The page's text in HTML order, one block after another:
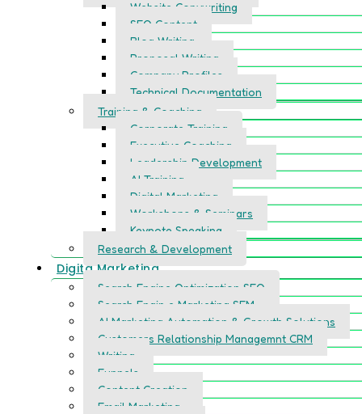
Website Copywriting
SEO Content
Blog Writing
Proposal Writing
Company Profiles
Technical Documentation
Training & Coaching
Corporate Training
Executive Coaching
Leadership Development
AI Training
Digital Marketing
Workshops & Seminars
Keynote Speaking
Research & Development
Digita Marketing
Search Engine Optimization SEO
Search Engin e Marketing SEM
AI Marketing Automation & Growth Solutions
Customers Relationship Managemnt CRM
Writing
Funnels
Content Creation
Email Marketing